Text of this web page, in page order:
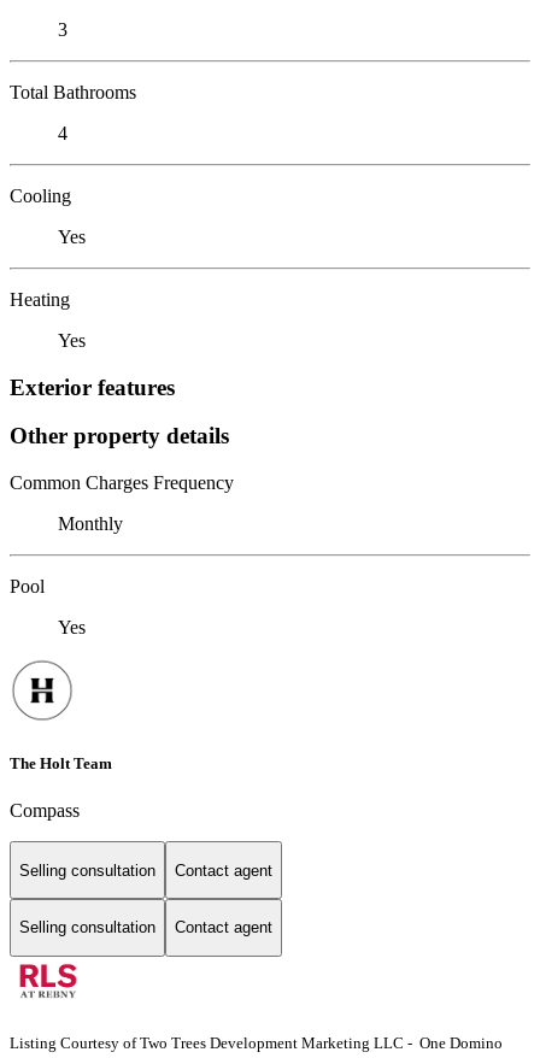
3
Total Bathrooms
4
Cooling
Yes
Heating
Yes
Exterior features
Other property details
Common Charges Frequency
Monthly
Pool
Yes
The Holt Team
Compass
Selling consultation Contact agent
Selling consultation Contact agent
Listing Courtesy of Two Trees Development Marketing LLC - One Domino